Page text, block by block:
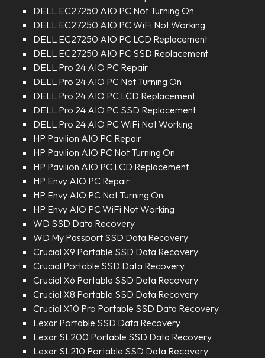
DELL EC27250 AIO PC Not Turning On
DELL EC27250 AIO PC WiFi Not Working
DELL EC27250 AIO PC LCD Replacement
DELL EC27250 AIO PC SSD Replacement
DELL Pro 24 AIO PC Repair
DELL Pro 24 AIO PC Not Turning On
DELL Pro 24 AIO PC LCD Replacement
DELL Pro 24 AIO PC SSD Replacement
DELL Pro 24 AIO PC WiFi Not Working
HP Pavilion AIO PC Repair
HP Pavilion AIO PC Not Turning On
HP Pavilion AIO PC LCD Replacement
HP Envy AIO PC Repair
HP Envy AIO PC Not Turning On
HP Envy AIO PC WiFi Not Working
WD SSD Data Recovery
WD My Passport SSD Data Recovery
Crucial X9 Portable SSD Data Recovery
Crucial Portable SSD Data Recovery
Crucial X6 Portable SSD Data Recovery
Crucial X8 Portable SSD Data Recovery
Crucial X10 Pro Portable SSD Data Recovery
Lexar Portable SSD Data Recovery
Lexar SL200 Portable SSD Data Recovery
Lexar SL210 Portable SSD Data Recovery